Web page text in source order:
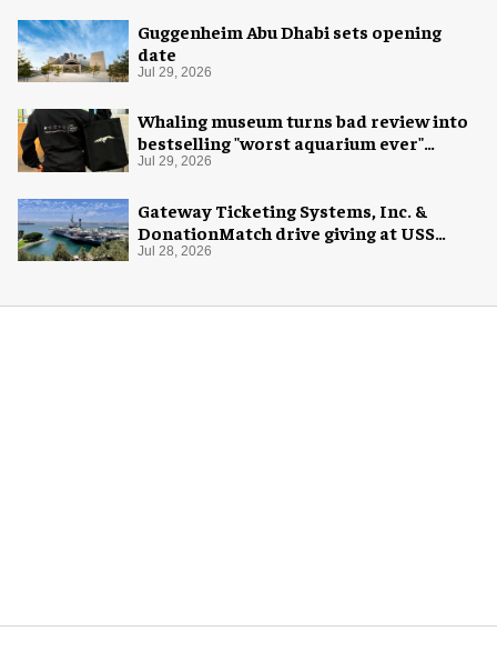
Guggenheim Abu Dhabi sets opening
date
Jul 29, 2026
Whaling museum turns bad review into
bestselling "worst aquarium ever"
merch
Jul 29, 2026
Gateway Ticketing Systems, Inc. &
DonationMatch drive giving at USS
Midway Museum
Jul 28, 2026